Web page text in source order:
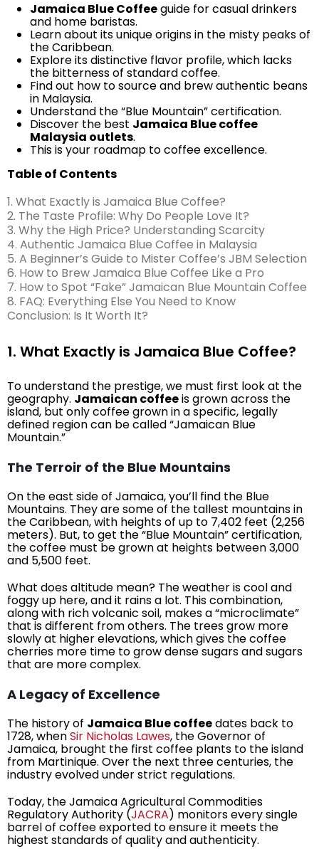
Jamaica Blue Coffeeguide for casual drinkers
and home baristas.
Learn about its unique origins in the misty peaks of
the Caribbean.
Explore its distinctive flavor profile, which lacks
the bitterness of standard coffee.
Find out how to source and brew authentic beans
in Malaysia.
Understand the “Blue Mountain” certification.
Discover the best Jamaica Blue coffee
Malaysia outlets.
This is your roadmap to coffee excellence.
Table of Contents
1. What Exactly is Jamaica Blue Coffee?
2. The Taste Profile: Why Do People Love It?
3. Why the High Price? Understanding Scarcity
4. Authentic Jamaica Blue Coffee in Malaysia
5. A Beginner’s Guide to Mister Coffee’s JBM Selection
6. How to Brew Jamaica Blue Coffee Like a Pro
7. How to Spot “Fake” Jamaican Blue Mountain Coffee
8. FAQ: Everything Else You Need to Know
Conclusion: Is It Worth It?
1. What Exactly is Jamaica Blue Coffee?
To understand the prestige, we must first look at the
geography. Jamaican coffeeis grown across the
island, but only coffee grown in a specific, legally
defined region can be called “Jamaican Blue
Mountain.”
The Terroir of the Blue Mountains
On the east side of Jamaica, you’ll find the Blue
Mountains. They are some of the tallest mountains in
the Caribbean, with heights of up to 7,402 feet (2,256
meters). But, to get the “Blue Mountain” certification,
the coffee must be grown at heights between 3,000
and 5,500 feet.
What does altitude mean? The weather is cool and
foggy up here, and it rains a lot. This combination,
along with rich volcanic soil, makes a “microclimate”
that is different from others. The trees grow more
slowly at higher elevations, which gives the coffee
cherries more time to grow dense sugars and sugars
that are more complex.
A Legacy of Excellence
The history of Jamaica Blue coffeedates back to
1728, whenSir Nicholas Lawes, the Governor of
Jamaica, brought the first coffee plants to the island
from Martinique. Over the next three centuries, the
industry evolved under strict regulations.
Today, the Jamaica Agricultural Commodities
Regulatory Authority (JACRA) monitors every single
barrel of coffee exported to ensure it meets the
highest standards of quality and authenticity.